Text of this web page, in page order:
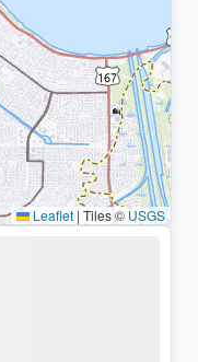
Leaflet | Tiles ©USGS